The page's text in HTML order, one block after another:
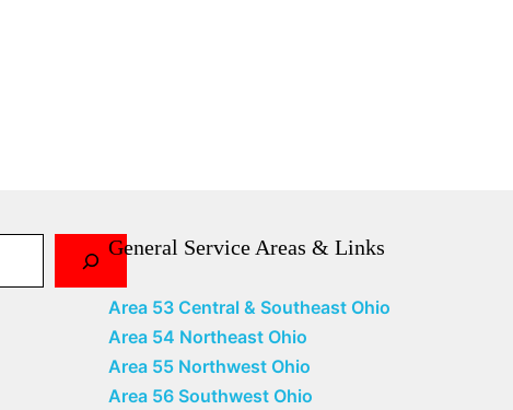
General Service Areas & Links
Area 53 Central & Southeast Ohio
Area 54 Northeast Ohio
Area 55 Northwest Ohio
Area 56 Southwest Ohio